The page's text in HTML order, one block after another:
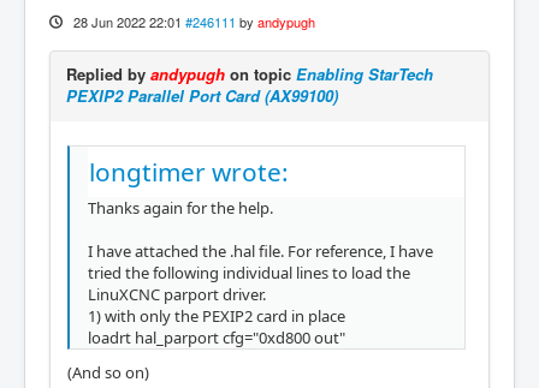
28 Jun 2022 22:01 #246111 by andypugh
Replied by andypugh on topic Enabling StarTech
PEXIP2 Parallel Port Card (AX99100)
longtimer wrote:
Thanks again for the help.
I have attached the .hal file. For reference, I have
tried the following individual lines to load the
LinuXCNC parport driver.
1) with only the PEXIP2 card in place
loadrt hal_parport cfg="0xd800 out"
(And so on)